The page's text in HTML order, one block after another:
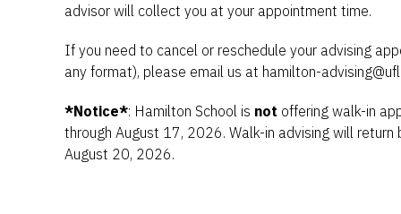
advisor will collect you at your appointment time.
If you need to cancel or reschedule your advising
any format), please email us at hamilton-
*Notice*: Hamilton School is not offering walk-in
through August 17, 2026. Walk-in advising will return
August 20, 2026.